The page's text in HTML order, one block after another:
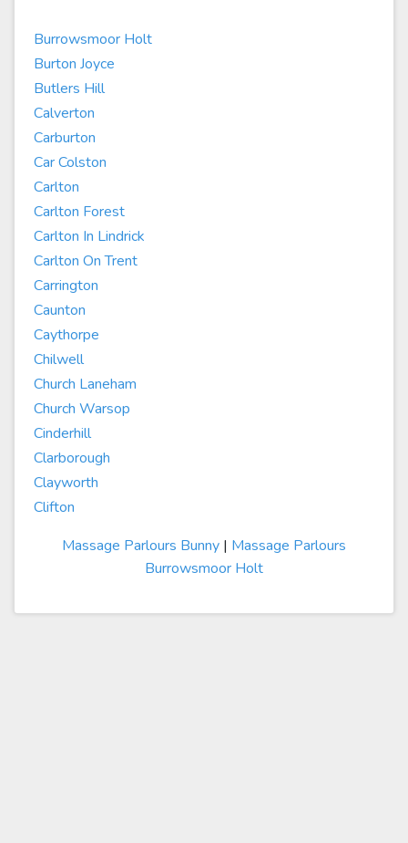
Burrowsmoor Holt
Burton Joyce
Butlers Hill
Calverton
Carburton
Car Colston
Carlton
Carlton Forest
Carlton In Lindrick
Carlton On Trent
Carrington
Caunton
Caythorpe
Chilwell
Church Laneham
Church Warsop
Cinderhill
Clarborough
Clayworth
Clifton
Massage Parlours Bunny | Massage Parlours
Burrowsmoor Holt